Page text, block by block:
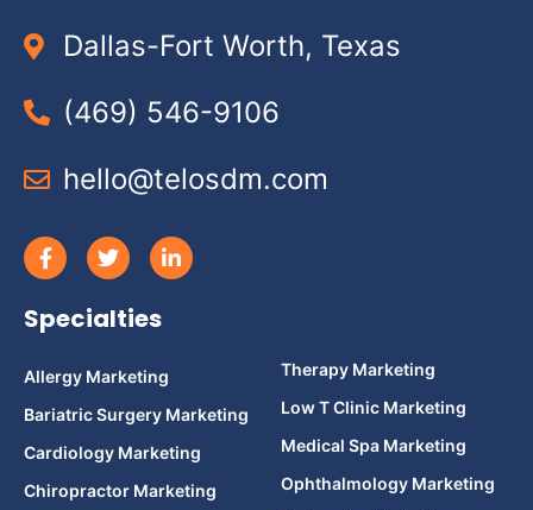
Dallas-Fort Worth, Texas
(469) 546-9106
hello@telosdm.com
Specialties
Allergy Marketing
Bariatric Surgery Marketing
Cardiology Marketing
Chiropractor Marketing
Therapy Marketing
Low T Clinic Marketing
Medical Spa Marketing
Ophthalmology Marketing